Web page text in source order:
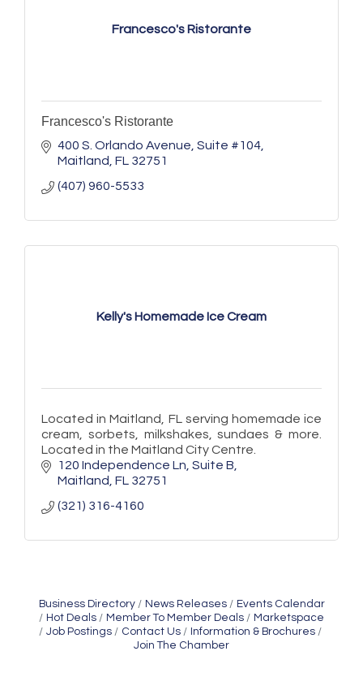
Francesco's Ristorante
Francesco's Ristorante
400 S. Orlando Avenue Suite #104
Maitland FL 32751
(407) 960-5533
Kelly's Homemade Ice Cream
Located in Maitland, FL serving homemade ice
cream, sorbets, milkshakes, sundaes & more.
Located in the Maitland City Centre.
120 Independence Ln Suite B
Maitland FL 32751
(321) 316-4160
Business Directory News Releases
Events Calendar
Hot Deals
Member To Member Deals
Marketspace
Job Postings
Contact Us
Information & Brochures
Join The Chamber